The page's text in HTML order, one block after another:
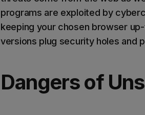
programs are exploited by
keeping your chosen browser
versions plug security holes and
Dangers of